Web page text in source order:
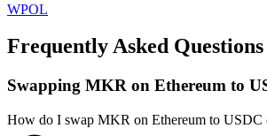
WPOL
Frequently Asked Questions
Swapping MKR on Ethereum to
How do I swap MKR on Ethereum to USDC